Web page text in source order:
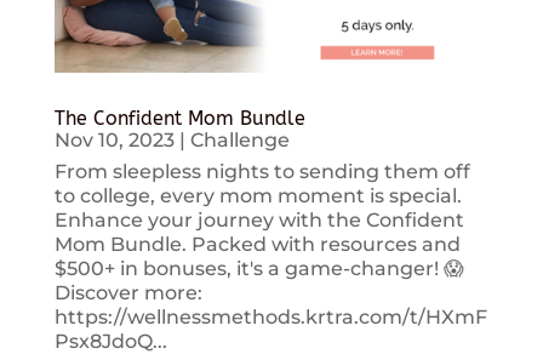
The Confident Mom Bundle
Nov 10, 2023| Challenge
From sleepless nights to sending them off
to college, every mom moment is special.
Enhance your journey with the Confident
Mom Bundle. Packed with resources and
$500+ in bonuses, it's a game-changer! 😱
Discover more:
https://wellnessmethods.krtra.com/t/HXmF
Psx8JdoQ...